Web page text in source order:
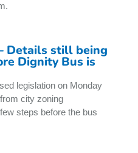
Details still being
Dignity Bus is
legislation on Monday
city zoning
steps before the bus